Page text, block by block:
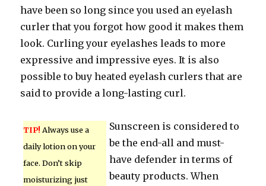
have been so long since you used an eyelash
curler that you forgot how good it makes them
look. Curling your eyelashes leads to more
expressive and impressive eyes. It is also
possible to buy heated eyelash curlers that are
said to provide a long-lasting curl.
TIP! Always use a
daily lotion on your
face. Don’t skip
moisturizing just
Sunscreen is considered to
be the end-all and must-
have defender in terms of
beauty products. When